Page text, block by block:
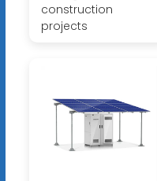
construction
projects